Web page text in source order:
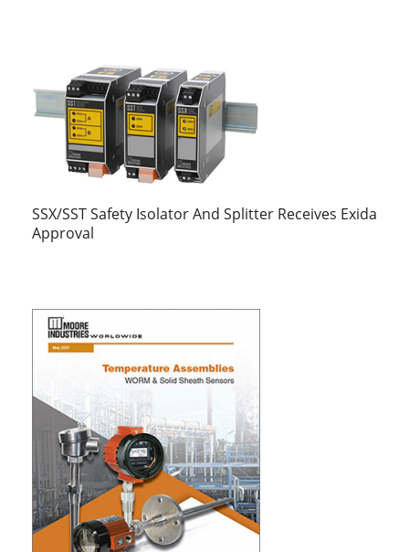
SSX/SST Safety Isolator And Splitter Receives Exida
Approval